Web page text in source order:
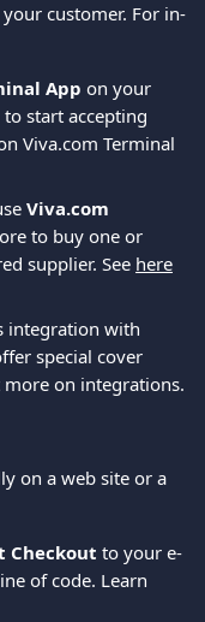
customer. For in-
App on your
to start accepting
Viva.com Terminal
Viva.com
to buy one or
supplier. See here
integration with
special cover
on integrations.
on a web site or a
Checkout to your e-
of code. Learn